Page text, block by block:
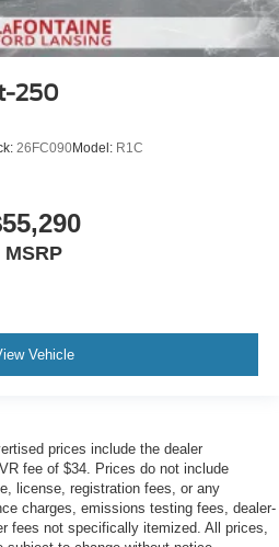
250
26FC090Model: R1C
MSRP
Vehicle
prices include the dealer
fee of $34. Prices do not include
license, registration fees, or any
charges, emissions testing fees, dealer-
fees not specifically itemized. All prices,